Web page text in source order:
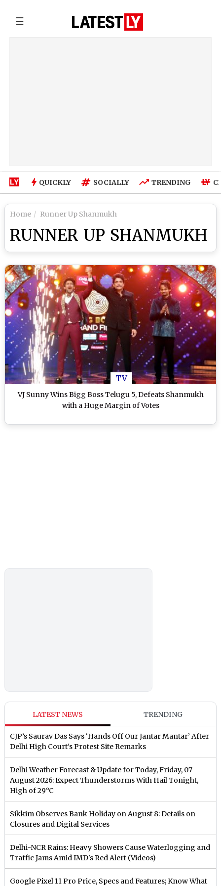
☰
QUICKLY SOCIALLY TRENDING
Home Runner Up Shanmukh
RUNNER UP SHANMUKH
TV
VJ Sunny Wins Bigg Boss Telugu 5, Defeats Shanmukh
with a Huge Margin of Votes
LATEST NEWS TRENDING
CJP’s Saurav Das Says ‘Hands Off Our Jantar Mantar’ After
Delhi High Court's Protest Site Remarks
Delhi Weather Forecast & Update for Today, Friday, 07
August 2026: Expect Thunderstorms With Hail Tonight,
High of 29°C
Sikkim Observes Bank Holiday on August 8: Details on
Closures and Digital Services
Delhi-NCR Rains: Heavy Showers Cause Waterlogging and
Traffic Jams Amid IMD's Red Alert (Videos)
Google Pixel 11 Pro Price, Specs and Features; Know What